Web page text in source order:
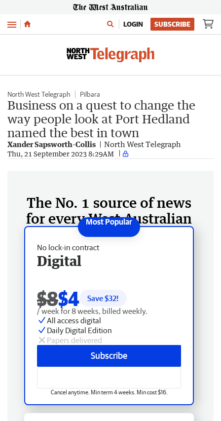
Menu LOGIN SUBSCRIBE
North West Telegraph Pilbara
Business on a quest to change the
way people look at Port Hedland
named the best in town
Xander Sapsworth-Collis North West Telegraph
Thu, 21 September 2023 8:29AM
The No. 1 source of news
for every West Australian
No lock-in contract
Digital
$8$4 Save $32!
/ week for 8 weeks, billed weekly.
All access digital
Daily Digital Edition
Papers delivered
Subscribe
Cancel anytime. Min term 4 weeks. Min cost $16.